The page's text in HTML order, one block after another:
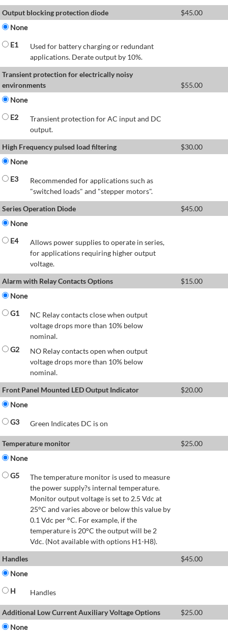
Output blocking protection diode
$45.00
None
E1
Used for battery charging or redundant
applications. Derate output by 10%.
Transient protection for electrically noisy
environments
$55.00
None
E2
Transient protection for AC input and DC
output.
High Frequency pulsed load filtering
$30.00
None
E3
Recommended for applications such as
"switched loads" and "stepper motors".
Series Operation Diode
$45.00
None
E4
Allows power supplies to operate in series,
for applications requiring higher output
voltage.
Alarm with Relay Contacts Options
$15.00
None
G1
NC Relay contacts close when output
voltage drops more than 10% below
nominal.
G2
NO Relay contacts open when output
voltage drops more than 10% below
nominal.
Front Panel Mounted LED Output Indicator
$20.00
None
G3
Green Indicates DC is on
Temperature monitor $25.00
None
G5
The temperature monitor is used to measure
the power supply?s internal temperature.
Monitor output voltage is set to 2.5 Vdc at
25°C and varies above or below this value by
0.1 Vdc per °C. For example, if the
temperature is 20°C the output will be 2
Vdc. (Not available with options H1-H8).
Handles
$45.00
None
H
Handles
Additional Low Current Auxiliary Voltage Options $25.00
None